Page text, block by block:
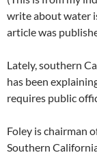
write about water
article was
Lately, southern
has been
requires public
Foley is chairman
Southern